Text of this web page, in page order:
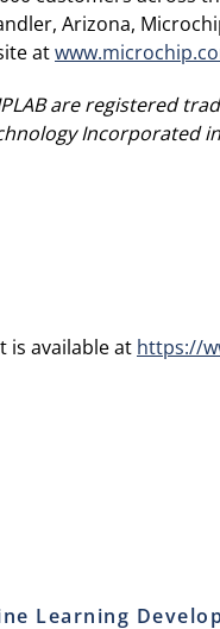
Arizona,
at
are registered
is available at https://
Learning